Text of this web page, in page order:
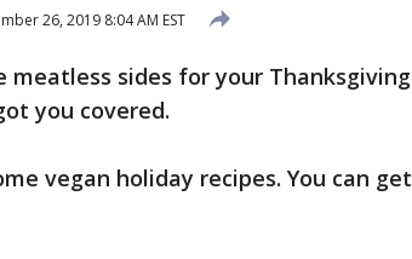
26, 2019 8:04 AM EST
meatless sides for your Thanksgiving
you covered.
vegan holiday recipes. You can get